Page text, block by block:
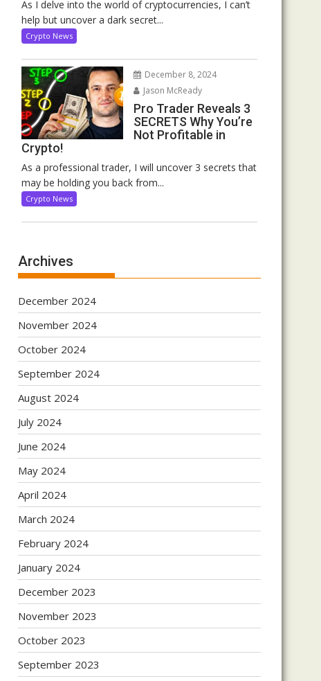
As I delve into the world of cryptocurrencies, I can’t
help but uncover a dark secret...
Crypto News
December 8, 2024
Jason McReady
Pro Trader Reveals 3
SECRETS Why You’re
Not Profitable in
Crypto!
As a professional trader, I will uncover 3 secrets that
may be holding you back from...
Crypto News
Archives
December 2024
November 2024
October 2024
September 2024
August 2024
July 2024
June 2024
May 2024
April 2024
March 2024
February 2024
January 2024
December 2023
November 2023
October 2023
September 2023